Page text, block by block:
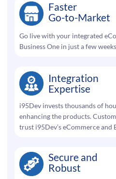
Faster
Go-to-Market
Go live with your integrated
Business One in just a few
Integration
Expertise
i95Dev invests thousands of
enhancing the products.
trust i95Dev’s eCommerce and
Secure and
Robust